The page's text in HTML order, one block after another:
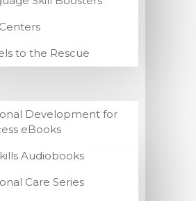
to the Rescue
Development for
eBooks
Audiobooks
Care Series